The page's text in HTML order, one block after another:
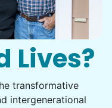
trying to transfer
You're not sure
Lives?
transformative
intergenerational